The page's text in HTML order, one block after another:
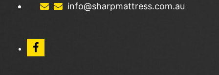
info@sharpmattress.com.au